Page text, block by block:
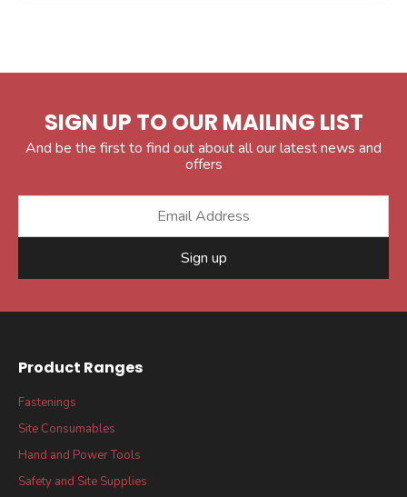
SIGN UP TO OUR MAILING LIST
And be the first to find out about all our latest news and
offers
Sign up
Product Ranges
Fastenings
Site Consumables
Hand and Power Tools
Safety and Site Supplies